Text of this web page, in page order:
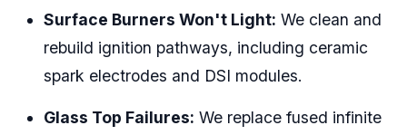
Surface Burners Won't Light: We clean and
rebuild ignition pathways, including ceramic
spark electrodes and DSI modules.
Glass Top Failures: We replace fused infinite